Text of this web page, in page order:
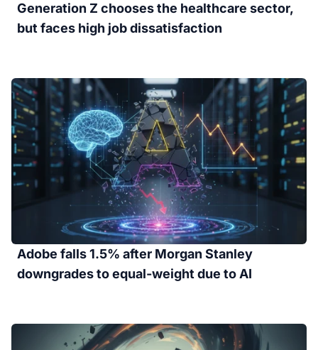
Generation Z chooses the healthcare sector,
but faces high job dissatisfaction
Adobe falls 1.5% after Morgan Stanley
downgrades to equal-weight due to AI